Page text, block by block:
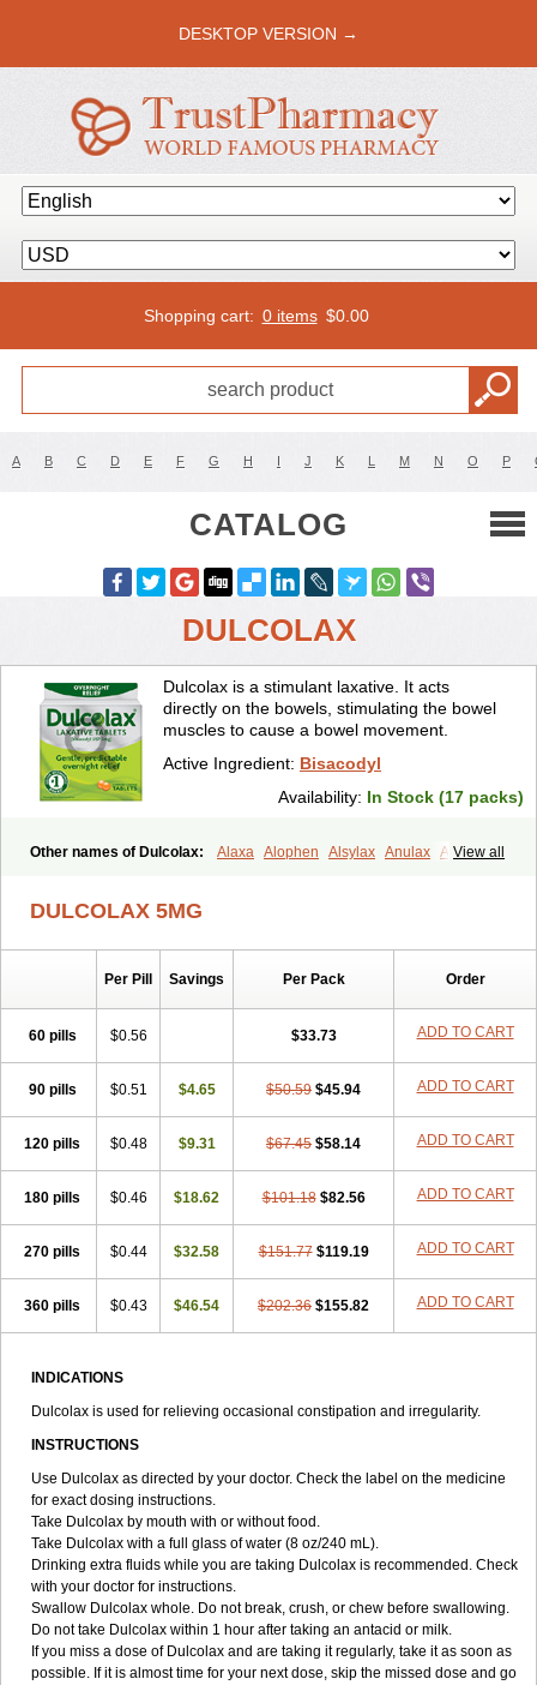
DESKTOP VERSION →
Shopping cart: 0 items $0.00
A B C D E F G H I J K L M N O P
CATALOG
DULCOLAX
Dulcolax is a stimulant laxative. It acts
directly on the bowels, stimulating the bowel
muscles to cause a bowel movement.
Active Ingredient: Bisacodyl
Availability: In Stock (17 packs)
View all
Other names of Dulcolax: Alaxa Alophen Alsylax Anulax Atzirut
Bolax Carters Codilax Contalax
Laxana Laxans Laxatol Laxbene Laxeerdragees
Laxin
Mucinum Novolax Panlax
Perilax
Prepacol Pyrilax
Softene Stadalax Stixenil Stolax Tavolax Teleminsoft Tempo-lax
Tirgon
Toilax Verecolene
DULCOLAX 5MG
Per Pill Savings Per Pack Order
60 pills $0.56 $33.73 ADD TO CART
90 pills $0.51 $4.65 $50.59 $45.94 ADD TO CART
120 pills $0.48 $9.31 $67.45 $58.14 ADD TO CART
180 pills $0.46 $18.62 $101.18 $82.56 ADD TO CART
270 pills $0.44 $32.58 $151.77 $119.19 ADD TO CART
360 pills $0.43 $46.54 $202.36 $155.82 ADD TO CART
INDICATIONS
Dulcolax is used for relieving occasional constipation and irregularity.
INSTRUCTIONS
Use Dulcolax as directed by your doctor. Check the label on the medicine
for exact dosing instructions.
Take Dulcolax by mouth with or without food.
Take Dulcolax with a full glass of water (8 oz/240 mL).
Drinking extra fluids while you are taking Dulcolax is recommended. Check
with your doctor for instructions.
Swallow Dulcolax whole. Do not break, crush, or chew before swallowing.
Do not take Dulcolax within 1 hour after taking an antacid or milk.
If you miss a dose of Dulcolax and are taking it regularly, take it as soon as
possible. If it is almost time for your next dose, skip the missed dose and go